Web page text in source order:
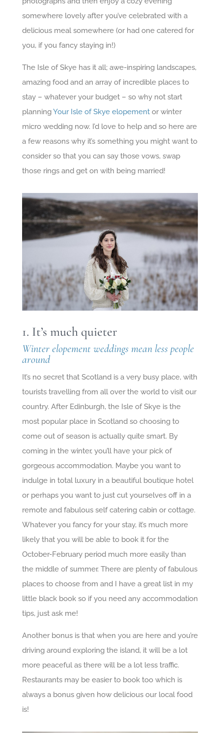
somewhere lovely after you’ve celebrated with a
delicious meal somewhere (or had one catered for
you, if you fancy staying in!)
The Isle of Skye has it all; awe-inspiring landscapes,
amazing food and an array of incredible places to
stay – whatever your budget – so why not start
planningYour Isle of Skye elopementor winter
micro wedding now. I’d love to help and so here are
a few reasons why it’s something you might want to
consider so that you can say those vows, swap
those rings and get on with being married!
1. It’s much quieter
Winter elopement weddings mean less people
around
It’s no secret that Scotland is a very busy place, with
tourists travelling from all over the world to visit our
country. After Edinburgh, the Isle of Skye is the
most popular place in Scotland so choosing to
come out of season is actually quite smart. By
coming in the winter, you’ll have your pick of
gorgeous accommodation. Maybe you want to
indulge in total luxury in a beautiful boutique hotel
or perhaps you want to just cut yourselves off in a
remote and fabulous self catering cabin or cottage.
Whatever you fancy for your stay, it’s much more
likely that you will be able to book it for the
October-February period much more easily than
the middle of summer. There are plenty of fabulous
places to choose from and I have a great list in my
little black book so if you need any accommodation
tips, just ask me!
Another bonus is that when you are here and you’re
driving around exploring the island, it will be a lot
more peaceful as there will be a lot less traffic.
Restaurants may be easier to book too which is
always a bonus given how delicious our local food
is!